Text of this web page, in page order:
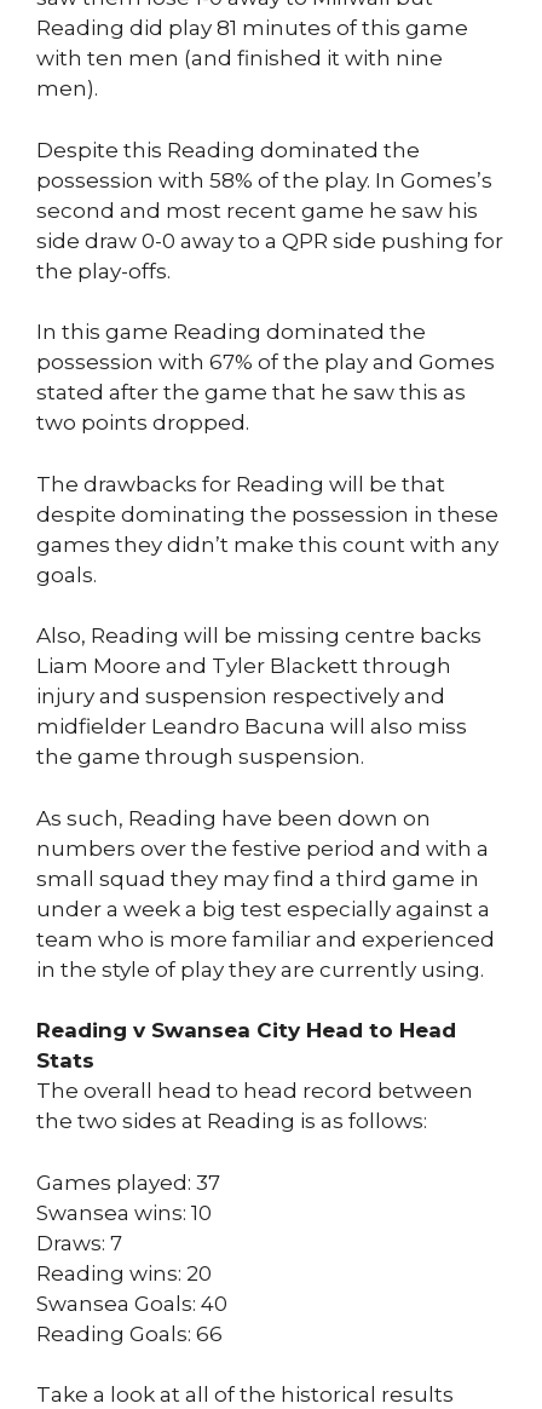
Reading did play 81 minutes of this game
with ten men (and finished it with nine
men).
Despite this Reading dominated the
possession with 58% of the play. In Gomes’s
second and most recent game he saw his
side draw 0-0 away to a QPR side pushing for
the play-offs.
In this game Reading dominated the
possession with 67% of the play and Gomes
stated after the game that he saw this as
two points dropped.
The drawbacks for Reading will be that
despite dominating the possession in these
games they didn’t make this count with any
goals.
Also, Reading will be missing centre backs
Liam Moore and Tyler Blackett through
injury and suspension respectively and
midfielder Leandro Bacuna will also miss
the game through suspension.
As such, Reading have been down on
numbers over the festive period and with a
small squad they may find a third game in
under a week a big test especially against a
team who is more familiar and experienced
in the style of play they are currently using.
Reading v Swansea City Head to Head
Stats
The overall head to head record between
the two sides at Reading is as follows:
Games played: 37
Swansea wins: 10
Draws: 7
Reading wins: 20
Swansea Goals: 40
Reading Goals: 66
Take a look at all of the historical results